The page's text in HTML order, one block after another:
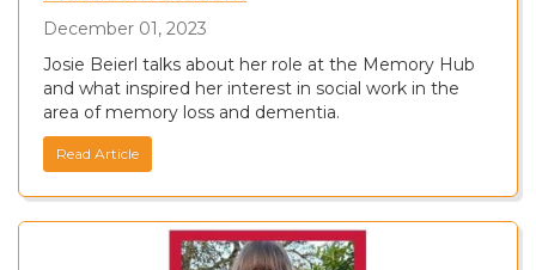
December 01, 2023
Josie Beierl talks about her role at the Memory Hub
and what inspired her interest in social work in the
area of memory loss and dementia.
Read Article